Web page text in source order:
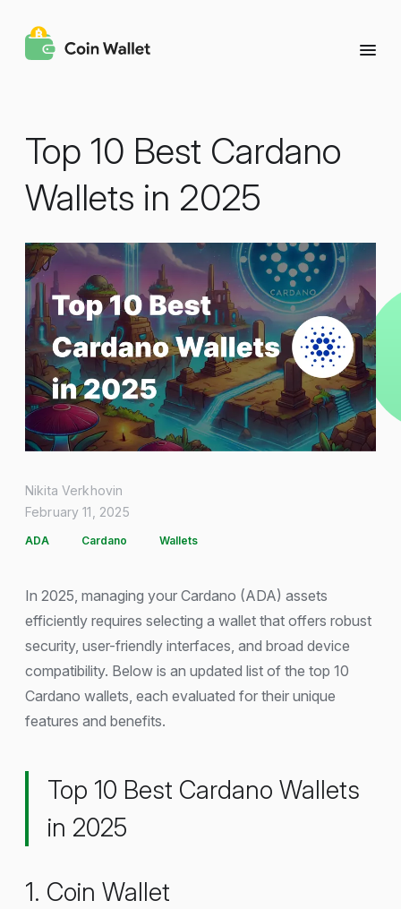
Top 10 Best Cardano
Wallets in 2025
Nikita Verkhovin
February 11, 2025
ADA Cardano Wallets
In 2025, managing your Cardano (ADA) assets
efficiently requires selecting a wallet that offers robust
security, user-friendly interfaces, and broad device
compatibility. Below is an updated list of the top 10
Cardano wallets, each evaluated for their unique
features and benefits.
Top 10 Best Cardano Wallets
in 2025
1. Coin Wallet